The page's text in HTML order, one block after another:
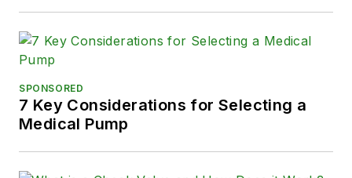
SPONSORED
7 Key Considerations for Selecting a
Medical Pump